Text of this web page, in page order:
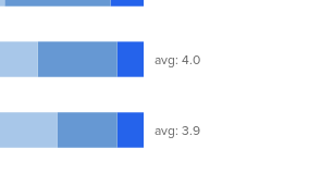
avg: 4.0
avg: 3.9